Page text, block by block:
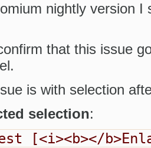
nightly version
that this issue
is with selection
selection:
[<i><b></